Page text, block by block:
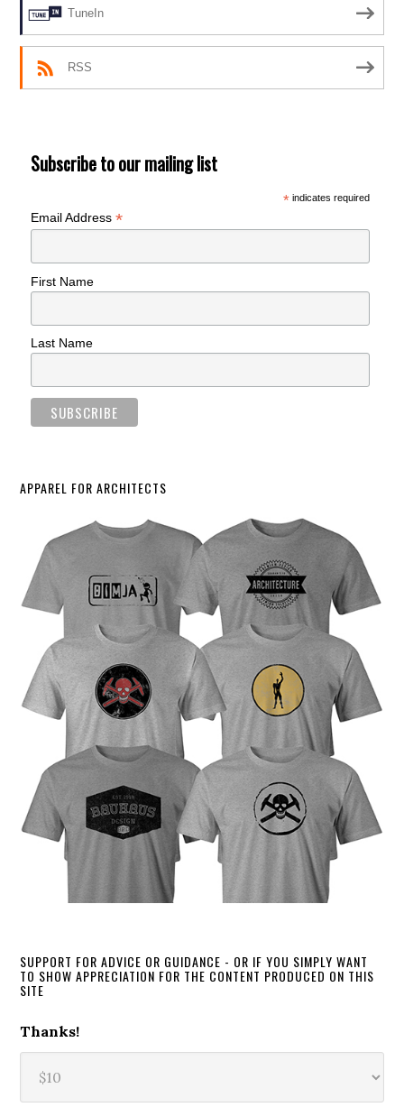
TuneIn
RSS
Subscribe to our mailing list
*indicates required
Email Address*
First Name
Last Name
APPAREL FOR ARCHITECTS
SUPPORT FOR ADVICE OR GUIDANCE - OR IF YOU SIMPLY WANT
TO SHOW APPRECIATION FOR THE CONTENT PRODUCED ON THIS
SITE
Thanks!